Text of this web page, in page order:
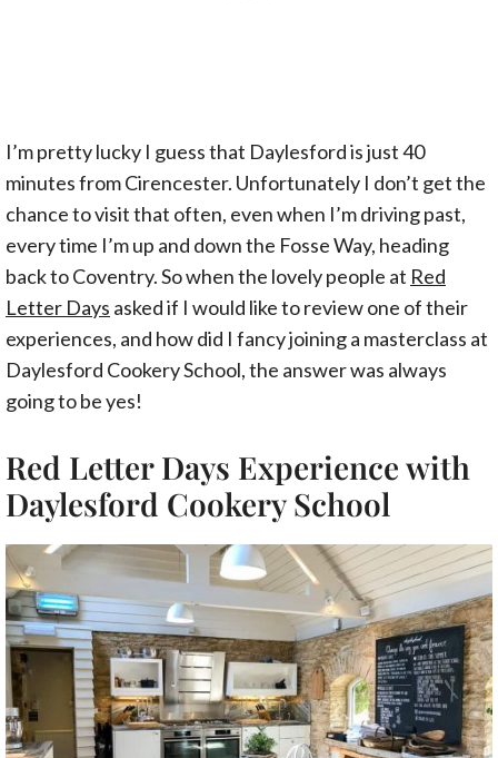
I’m pretty lucky I guess that Daylesford is just 40
minutes from Cirencester. Unfortunately I don’t get the
chance to visit that often, even when I’m driving past,
every time I’m up and down the Fosse Way, heading
back to Coventry. So when the lovely people at Red
Letter Days asked if I would like to review one of their
experiences, and how did I fancy joining a masterclass at
Daylesford Cookery School, the answer was always
going to be yes!
Red Letter Days Experience with
Daylesford Cookery School